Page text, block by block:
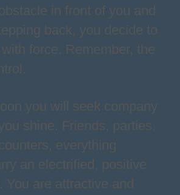
in front of you and
back, you decide to
force. Remember, the
you will seek company
shine. Friends, parties,
everything
an electrified, positive
You are attractive and